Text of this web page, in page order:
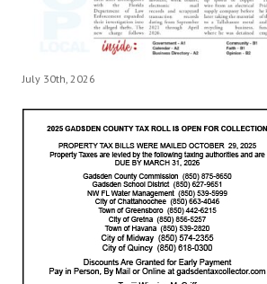
July 30th, 2026